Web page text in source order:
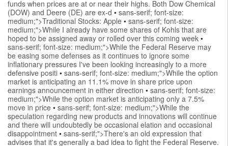
funds when prices are at or near their highs. Both Dow Chemical
(DOW) and Deere (DE) are ex-d • sans-serif; font-size:
medium;">Traditional Stocks: Apple • sans-serif; font-size:
medium;">While I already have some shares of Kohls that are
hoped to be assigned away or rolled over this coming week •
sans-serif; font-size: medium;">While the Federal Reserve may
be easing some defenses as it continues to ignore some
inflationary pressures I've been looking increasingly to a more
defensive positi • sans-serif; font-size: medium;">While the option
market is anticipating an 11.1% move in share price upon
earnings announcement in either direction • sans-serif; font-size:
medium;">While the option market is anticipating only a 7.5%
move in price • sans-serif; font-size: medium;">While the
speculation regarding new products and innovations will continue
and there will undoubtedly be occasional elation and occasional
disappointment • sans-serif;">There's an old expression that
advises that it's generally a bad idea to fight the Federal Reserve.